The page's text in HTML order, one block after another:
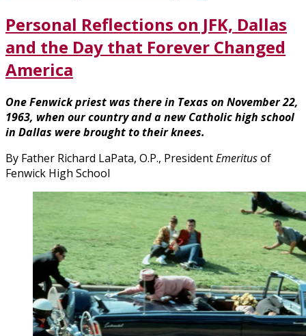
Personal Reflections on JFK, Dallas
and the Day that Forever Changed
America
One Fenwick priest was there in Texas on November 22,
1963, when our country and a new Catholic high school
in Dallas were brought to their knees.
By Father Richard LaPata, O.P., PresidentEmeritusof
Fenwick High School